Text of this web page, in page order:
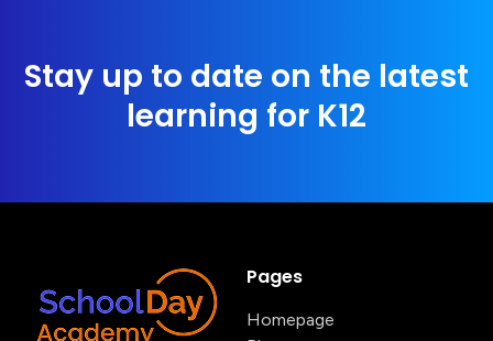
Stay up to date on the latest
learning for K12
Pages
Homepage